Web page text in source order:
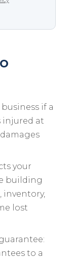
if a
injured at
your
building
inventory,
lost
to a